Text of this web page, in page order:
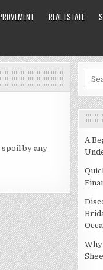
REAL ESTATE
by any
A